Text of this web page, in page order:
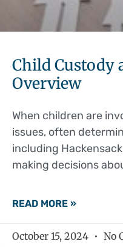
Child Custody
Overview
When children are
issues, often
including
making decisions
READ MORE »
October 15, 2024 No